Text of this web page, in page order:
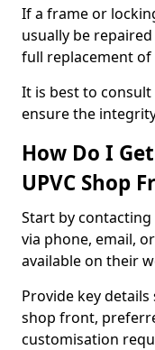
If a frame or
usually be
full replacement
It is best to
ensure the
How Do I
UPVC Shop
Start by contacting
via phone, email,
available on their
Provide key
shop front,
customisation